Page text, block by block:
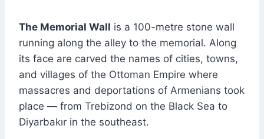
The Memorial Wall is a 100-metre stone wall
running along the alley to the memorial. Along
its face are carved the names of cities, towns,
and villages of the Ottoman Empire where
massacres and deportations of Armenians took
place — from Trebizond on the Black Sea to
Diyarbakır in the southeast.